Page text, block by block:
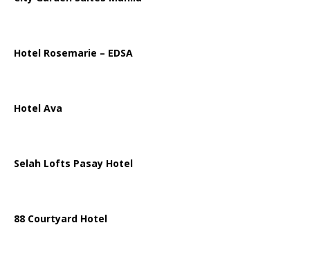
Hotel Rosemarie – EDSA
Hotel Ava
Selah Lofts Pasay Hotel
88 Courtyard Hotel